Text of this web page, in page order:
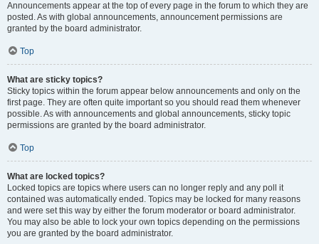
Announcements appear at the top of every page in the forum to which they are
posted. As with global announcements, announcement permissions are
granted by the board administrator.
Top
What are sticky topics?
Sticky topics within the forum appear below announcements and only on the
first page. They are often quite important so you should read them whenever
possible. As with announcements and global announcements, sticky topic
permissions are granted by the board administrator.
Top
What are locked topics?
Locked topics are topics where users can no longer reply and any poll it
contained was automatically ended. Topics may be locked for many reasons
and were set this way by either the forum moderator or board administrator.
You may also be able to lock your own topics depending on the permissions
you are granted by the board administrator.